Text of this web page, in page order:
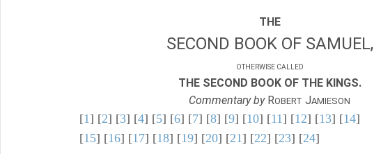
THE
SECOND BOOK OF SAMUEL,
OTHERWISE CALLED
THE SECOND BOOK OF THE KINGS.
Commentary byROBERT JAMIESON
[1] [2] [3] [4] [5] [6] [7] [8] [9] [10] [11] [12] [13] [14]
[15] [16] [17] [18] [19] [20] [21] [22] [23] [24]